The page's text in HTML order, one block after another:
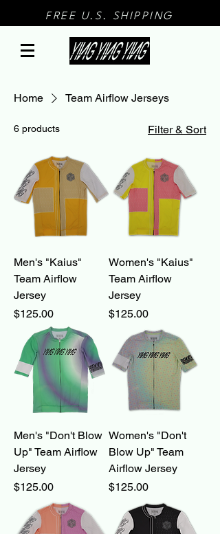
FREE U.S. SHIPPING
Home Team Airflow Jerseys
6 products Filter & Sort
Men's "Kaius"
Team Airflow
Jersey
Price
$125.00
Women's "Kaius"
Team Airflow
Jersey
Price
$125.00
Men's "Don't Blow
Up" Team Airflow
Jersey
Price
$125.00
Women's "Don't
Blow Up" Team
Airflow Jersey
Price
$125.00